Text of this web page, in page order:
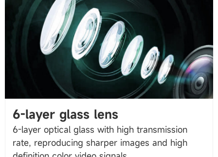
6-layer glass lens
6-layer optical glass with high transmission
rate, reproducing sharper images and high